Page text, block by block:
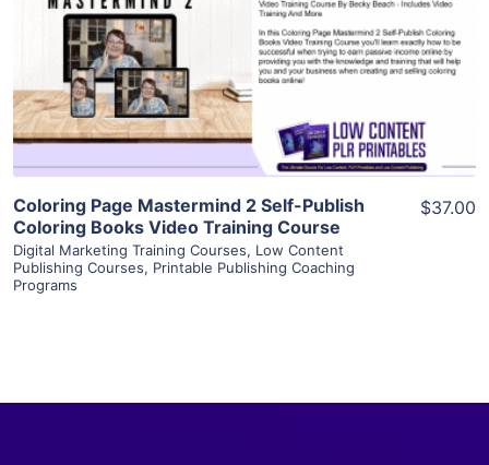
View Details
Visit Supplier
Coloring Page Mastermind 2 Self-Publish
Coloring Books Video Training Course
Digital Marketing Training Courses, Low Content
Publishing Courses, Printable Publishing Coaching
Programs
$37.00